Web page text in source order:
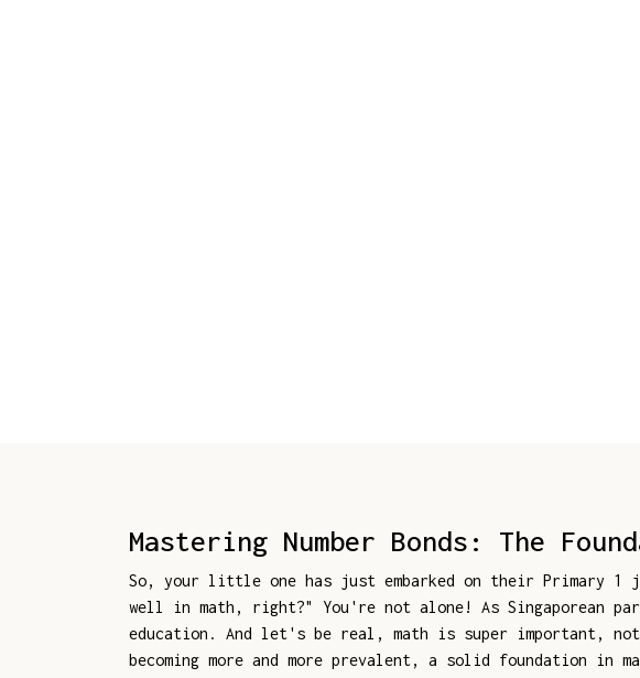
Mastering Number Bonds: The
So, your little one has just embarked on their Primary 1
well in math, right?" You're not alone! As Singaporean
education. And let's be real, math is super important,
becoming more and more prevalent, a solid foundation in